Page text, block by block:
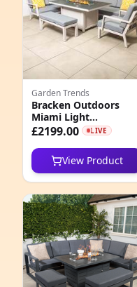
Garden Trends
Bracken Outdoors
Miami Light
Aluminium
Set with Firepit Table,
Bench and Arm Chair
£2199.00 LIVE
View Product